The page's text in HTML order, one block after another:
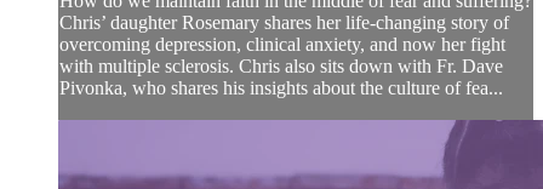
Chris’ daughter Rosemary shares her life-changing story of
overcoming depression, clinical anxiety, and now her fight
with multiple sclerosis. Chris also sits down with Fr. Dave
Pivonka, who shares his insights about the culture of fea...